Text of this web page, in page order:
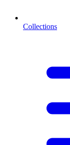
Collections